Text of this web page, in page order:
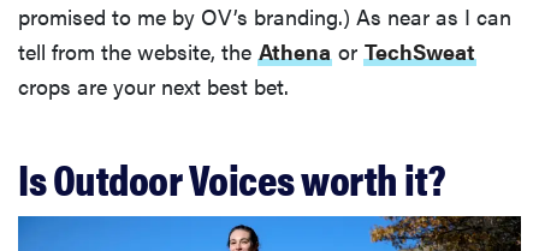
promised to me by OV’s branding.) As near as I can
tell from the website, the Athena or TechSweat
crops are your next best bet.
Is Outdoor Voices worth it?